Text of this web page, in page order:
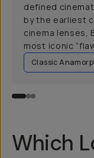
defined
by the earliest
cinema lenses,
most iconic
Classic
Which